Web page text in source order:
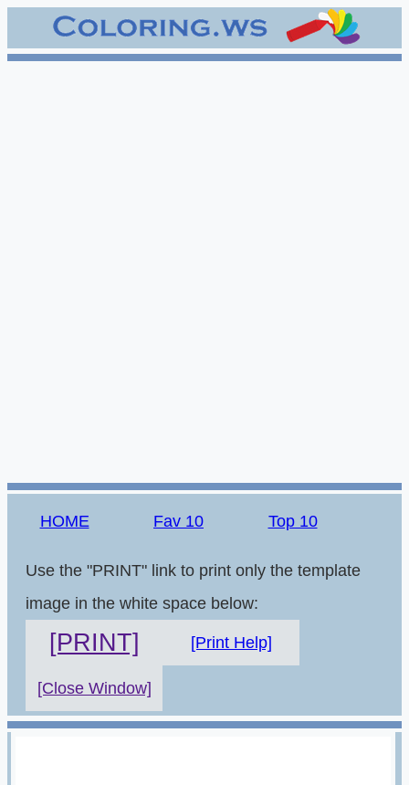
HOME Fav 10 Top 10
Use the "PRINT" link to print only the template
image in the white space below:
[PRINT] [Print Help]
[Close Window]